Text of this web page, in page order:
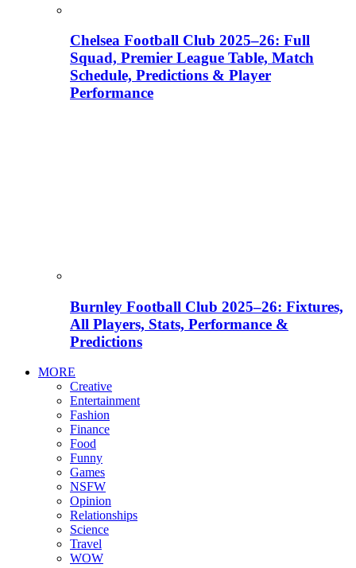
Chelsea Football Club 2025–26: Full
Squad, Premier League Table, Match
Schedule, Predictions & Player
Performance
Burnley Football Club 2025–26: Fixtures,
All Players, Stats, Performance &
Predictions
MORE
Creative
Entertainment
Fashion
Finance
Food
Funny
Games
NSFW
Opinion
Relationships
Science
Travel
WOW